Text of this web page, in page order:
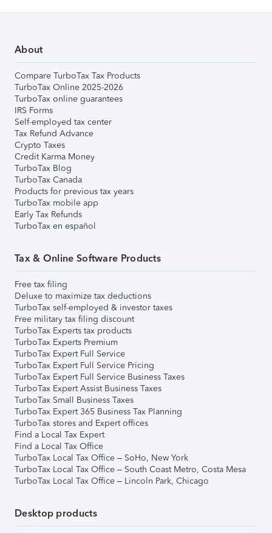
About
Compare TurboTax Tax Products
TurboTax Online 2025-2026
TurboTax online guarantees
IRS Forms
Self-employed tax center
Tax Refund Advance
Crypto Taxes
Credit Karma Money
TurboTax Blog
TurboTax Canada
Products for previous tax years
TurboTax mobile app
Early Tax Refunds
TurboTax en español
Tax & Online Software Products
Free tax filing
Deluxe to maximize tax deductions
TurboTax self-employed & investor taxes
Free military tax filing discount
TurboTax Experts tax products
TurboTax Experts Premium
TurboTax Expert Full Service
TurboTax Expert Full Service Pricing
TurboTax Expert Full Service Business Taxes
TurboTax Expert Assist Business Taxes
TurboTax Small Business Taxes
TurboTax Expert 365 Business Tax Planning
TurboTax stores and Expert offices
Find a Local Tax Expert
Find a Local Tax Office
TurboTax Local Tax Office – SoHo, New York
TurboTax Local Tax Office – South Coast Metro, Costa Mesa
TurboTax Local Tax Office – Lincoln Park, Chicago
Desktop products